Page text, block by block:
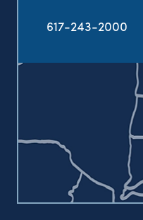
617-243-2000